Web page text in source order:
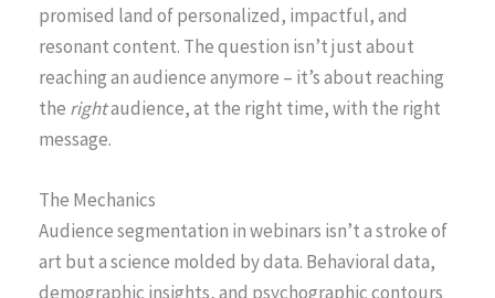
promised land of personalized, impactful, and
resonant content. The question isn’t just about
reaching an audience anymore – it’s about reaching
the rightaudience, at the right time, with the right
message.
The Mechanics
Audience segmentation in webinars isn’t a stroke of
art but a science molded by data. Behavioral data,
demographic insights, and psychographic contours